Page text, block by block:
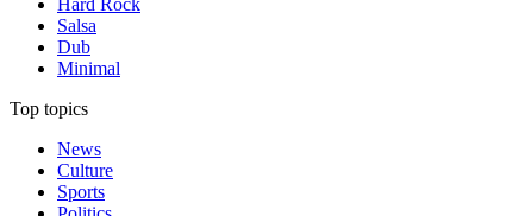
Hard Rock
Salsa
Dub
Minimal
Top topics
News
Culture
Sports